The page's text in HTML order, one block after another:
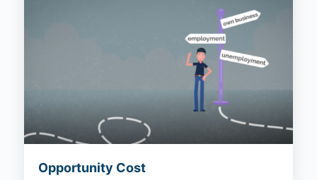
Opportunity Cost